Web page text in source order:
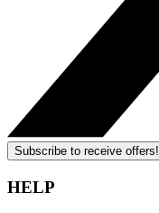
Subscribe to receive offers!
HELP